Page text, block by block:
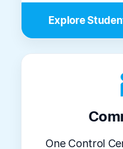
Explore
One Control